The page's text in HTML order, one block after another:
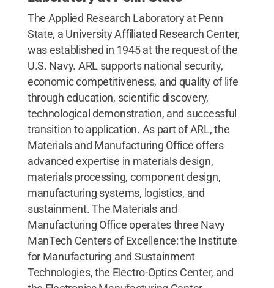
The Applied Research Laboratory at Penn
State, a University Affiliated Research Center,
was established in 1945 at the request of the
U.S. Navy. ARL supports national security,
economic competitiveness, and quality of life
through education, scientific discovery,
technological demonstration, and successful
transition to application. As part of ARL, the
Materials and Manufacturing Office offers
advanced expertise in materials design,
materials processing, component design,
manufacturing systems, logistics, and
sustainment. The Materials and
Manufacturing Office operates three Navy
ManTech Centers of Excellence: the Institute
for Manufacturing and Sustainment
Technologies, the Electro-Optics Center, and